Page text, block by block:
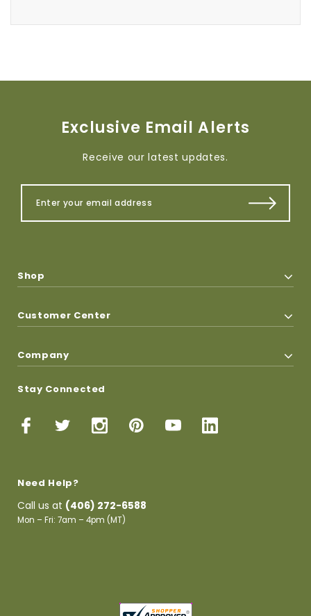
Exclusive Email Alerts
Receive our latest updates.
Shop
Customer Center
Company
Stay Connected
Need Help?
Call us at (406) 272-6588
Mon – Fri: 7am – 4pm (MT)